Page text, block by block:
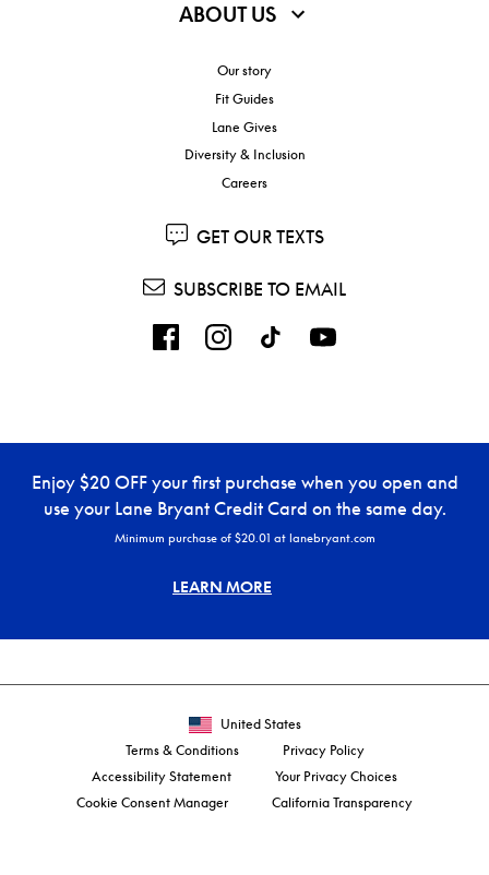
ABOUT US
Our story
Fit Guides
Lane Gives
Diversity & Inclusion
Careers
GET OUR TEXTS
SUBSCRIBE TO EMAIL
Enjoy $20 OFF your first purchase when you open and
use your Lane Bryant Credit Card on the same day.
Minimum purchase of $20.01 at lanebryant.com
LEARN MORE
United States
Terms & Conditions
Privacy Policy
Accessibility Statement
Your Privacy Choices
Cookie Consent Manager
California Transparency